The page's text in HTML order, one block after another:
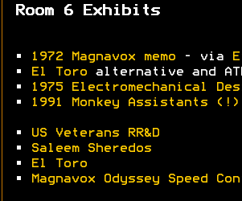
Room 6 Exhibits
• 1972 Magnavox memo - via
•
El Toro alternative and
•
1975 Electromechanical
•
1991 Monkey Assistants (!)
•
US Veterans RR&D
•
Saleem Sheredos
•
El Toro
•
Magnavox Odyssey Speed